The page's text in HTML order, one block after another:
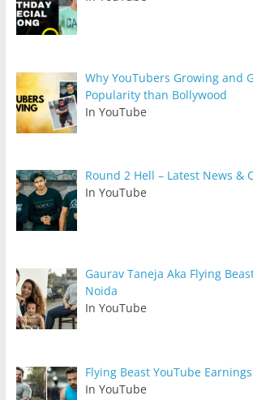
Why YouTubers Growing and
Popularity than Bollywood
In YouTube
Round 2 Hell – Latest News &
In YouTube
Gaurav Taneja Aka Flying
Noida
In YouTube
Flying Beast YouTube
In YouTube